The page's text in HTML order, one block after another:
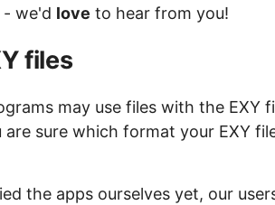
- we'd love to hear from you!
files
may use files with the EXY
are sure which format your EXY
the apps ourselves yet, our